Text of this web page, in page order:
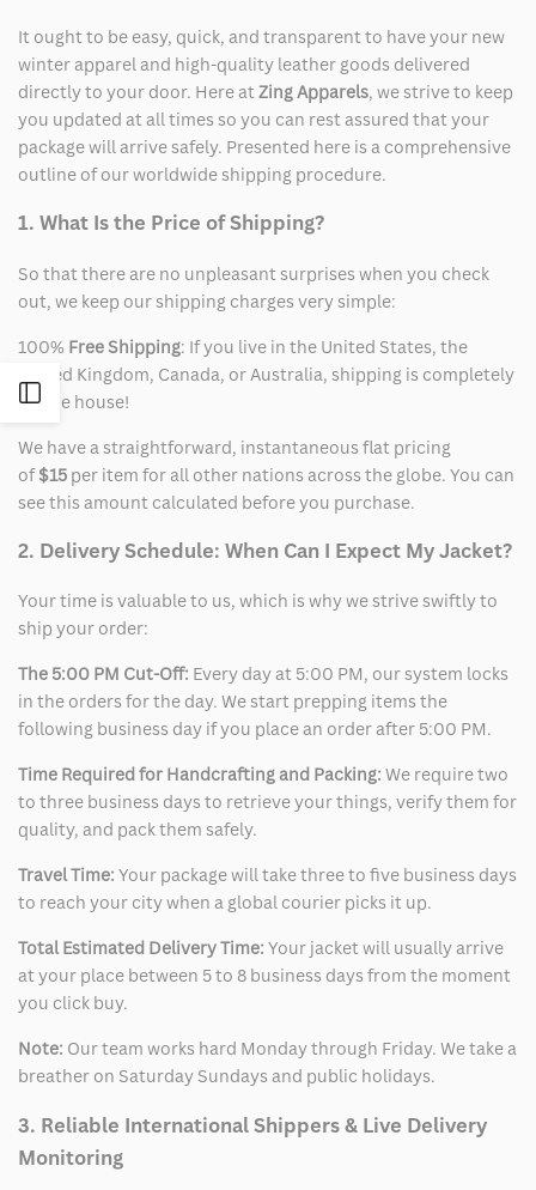
Open
Sidebar
It ought to be easy, quick, and transparent to have your new
winter apparel and high-quality leather goods delivered
directly to your door. Here atZing Apparels, we strive to keep
you updated at all times so you can rest assured that your
package will arrive safely. Presented here is a comprehensive
outline of our worldwide shipping procedure.
1. What Is the Price of Shipping?
So that there are no unpleasant surprises when you check
out, we keep our shipping charges very simple:
100% Free Shipping: If you live in the United States, the
United Kingdom, Canada, or Australia, shipping is completely
on the house!
We have a straightforward, instantaneous flat pricing
of$15 per item for all other nations across the globe. You can
see this amount calculated before you purchase.
2. Delivery Schedule: When Can I Expect My Jacket?
Your time is valuable to us, which is why we strive swiftly to
ship your order:
The 5:00 PM Cut-Off: Every day at 5:00 PM, our system locks
in the orders for the day. We start prepping items the
following business day if you place an order after 5:00 PM.
Time Required for Handcrafting and Packing: We require two
to three business days to retrieve your things, verify them for
quality, and pack them safely.
Travel Time: Your package will take three to five business days
to reach your city when a global courier picks it up.
Total Estimated Delivery Time: Your jacket will usually arrive
at your place between 5 to 8 business days from the moment
you click buy.
Note: Our team works hard Monday through Friday. We take a
breather on Saturday Sundays and public holidays.
3. Reliable International Shippers & Live Delivery
Monitoring